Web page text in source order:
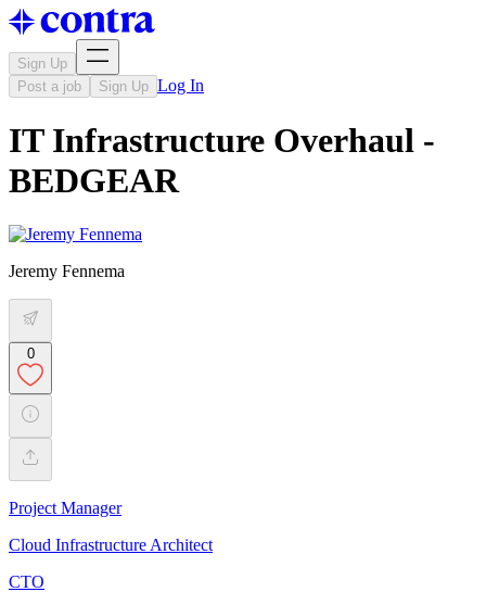
Sign Up
Post a job
Sign Up Log In
IT Infrastructure Overhaul -
BEDGEAR
Jeremy Fennema
0
Project Manager
Cloud Infrastructure Architect
CTO